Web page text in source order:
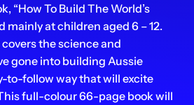
“How To Build The World’s
mainly at children aged 6 – 12.
the science and
gone into building Aussie
to-follow way that will excite
full-colour 66-page book will